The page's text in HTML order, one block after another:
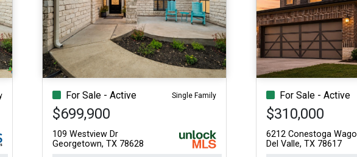
For Sale - Active Single Family
$699,900
109 Westview Dr
Georgetown, TX 78628
For Sale - Active
$310,000
6212 Conestoga
Del Valle, TX 78617